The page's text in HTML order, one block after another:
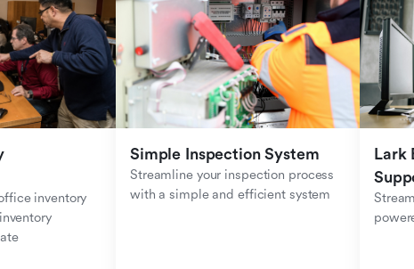
inventory
Simple Inspection System
Streamline your inspection process
with a simple and efficient system
Lark